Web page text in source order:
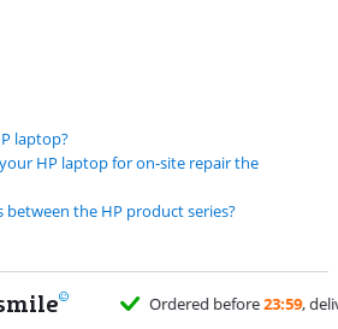
laptop?
HP laptop for on-site repair the
the HP product series?